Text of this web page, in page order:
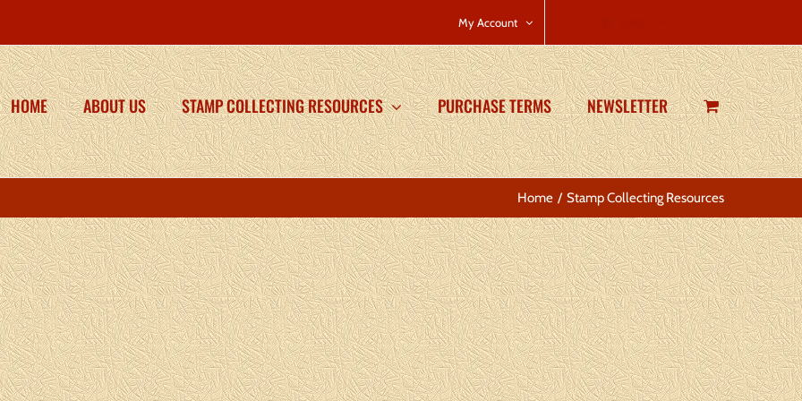
My Account
HOME ABOUT US STAMP COLLECTING RESOURCES PURCHASE TERMS NEWSLETTER
Home Stamp Collecting Resources